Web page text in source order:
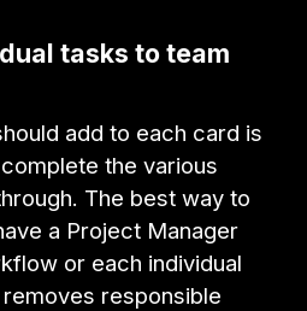
tasks to team
add to each card is
the various
The best way to
a Project Manager
or each individual
responsible